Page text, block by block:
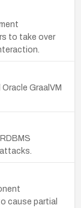
to take over
GraalVM
cause partial